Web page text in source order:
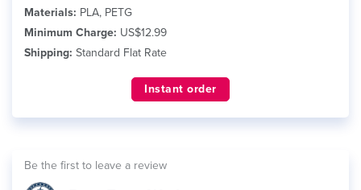
Materials: PLA, PETG
Minimum Charge: US$12.99
Shipping: Standard Flat Rate
Instant order
Be the first to leave a review